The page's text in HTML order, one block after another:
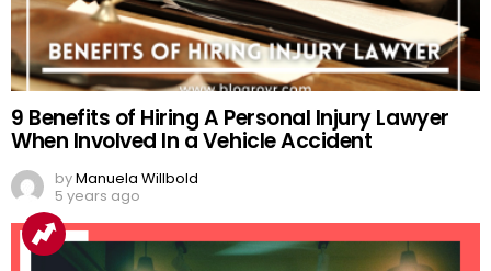
9 Benefits of Hiring A Personal Injury Lawyer
When Involved In a Vehicle Accident
byManuela Willbold
5 years ago